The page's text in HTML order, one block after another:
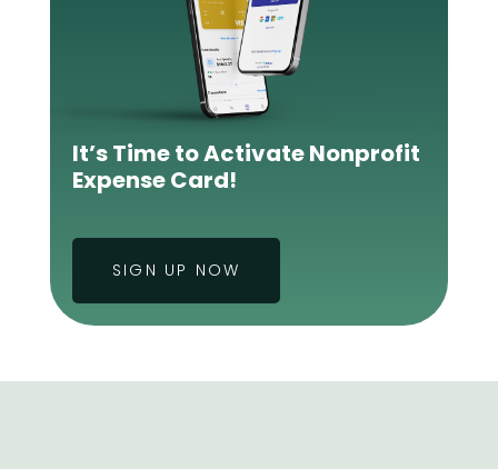
It’s Time to Activate Nonprofit
Expense Card!
SIGN UP NOW